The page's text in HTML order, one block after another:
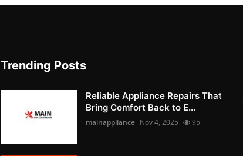
Trending Posts
Reliable Appliance Repairs That
Bring Comfort Back to E...
mainappliance Nov 4, 2025 95